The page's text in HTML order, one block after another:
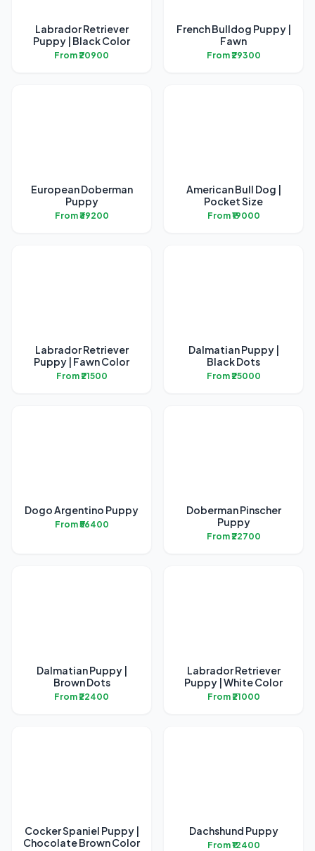
Labrador Retriever
Puppy | Black Color
From ₹20900
French Bulldog Puppy |
Fawn
From ₹29300
European Doberman
Puppy
From ₹39200
American Bull Dog |
Pocket Size
From ₹19000
Labrador Retriever
Puppy | Fawn Color
From ₹21500
Dalmatian Puppy |
Black Dots
From ₹25000
Dogo Argentino Puppy
From ₹56400
Doberman Pinscher
Puppy
From ₹22700
Dalmatian Puppy |
Brown Dots
From ₹22400
Labrador Retriever
Puppy | White Color
From ₹21000
Cocker Spaniel Puppy |
Chocolate Brown Color
Dachshund Puppy
From ₹12400